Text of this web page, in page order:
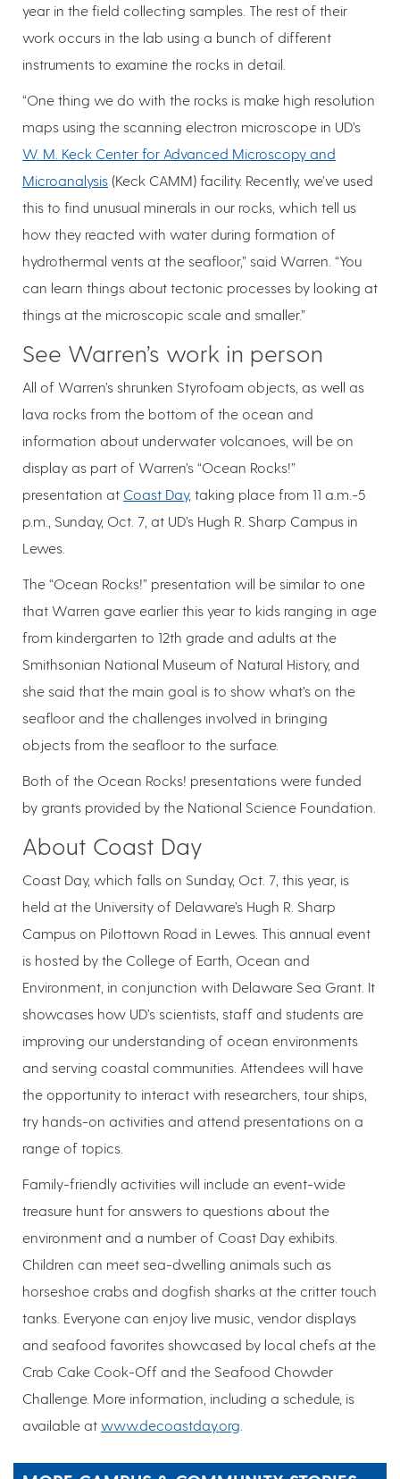
year in the field collecting samples. The rest of their
work occurs in the lab using a bunch of different
instruments to examine the rocks in detail.
“One thing we do with the rocks is make high resolution
maps using the scanning electron microscope in UD’s
W. M. Keck Center for Advanced Microscopy and
Microanalysis (Keck CAMM) facility. Recently, we’ve used
this to find unusual minerals in our rocks, which tell us
how they reacted with water during formation of
hydrothermal vents at the seafloor,” said Warren. “You
can learn things about tectonic processes by looking at
things at the microscopic scale and smaller.”
See Warren’s work in person
All of Warren’s shrunken Styrofoam objects, as well as
lava rocks from the bottom of the ocean and
information about underwater volcanoes, will be on
display as part of Warren’s “Ocean Rocks!”
presentation at Coast Day, taking place from 11 a.m.-5
p.m., Sunday, Oct. 7, at UD’s Hugh R. Sharp Campus in
Lewes.
The “Ocean Rocks!” presentation will be similar to one
that Warren gave earlier this year to kids ranging in age
from kindergarten to 12th grade and adults at the
Smithsonian National Museum of Natural History, and
she said that the main goal is to show what’s on the
seafloor and the challenges involved in bringing
objects from the seafloor to the surface.
Both of the Ocean Rocks! presentations were funded
by grants provided by the National Science Foundation.
About Coast Day
Coast Day, which falls on Sunday, Oct. 7, this year, is
held at the University of Delaware’s Hugh R. Sharp
Campus on Pilottown Road in Lewes. This annual event
is hosted by the College of Earth, Ocean and
Environment, in conjunction with Delaware Sea Grant. It
showcases how UD’s scientists, staff and students are
improving our understanding of ocean environments
and serving coastal communities. Attendees will have
the opportunity to interact with researchers, tour ships,
try hands-on activities and attend presentations on a
range of topics.
Family-friendly activities will include an event-wide
treasure hunt for answers to questions about the
environment and a number of Coast Day exhibits.
Children can meet sea-dwelling animals such as
horseshoe crabs and dogfish sharks at the critter touch
tanks. Everyone can enjoy live music, vendor displays
and seafood favorites showcased by local chefs at the
Crab Cake Cook-Off and the Seafood Chowder
Challenge. More information, including a schedule, is
available at www.decoastday.org